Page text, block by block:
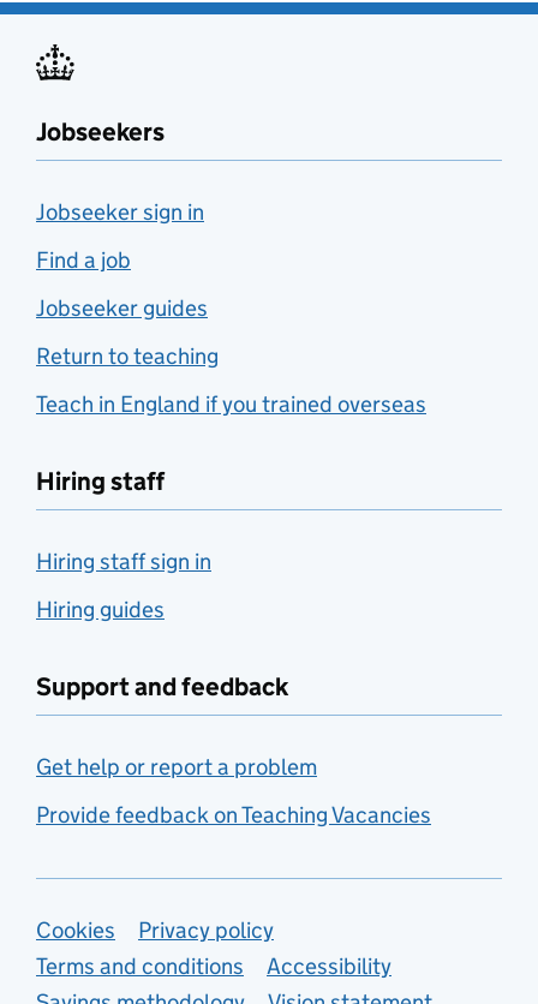
Jobseekers
Jobseeker sign in
Find a job
Jobseeker guides
Return to teaching
Teach in England if you trained overseas
Hiring staff
Hiring staff sign in
Hiring guides
Support and feedback
Get help or report a problem
Provide feedback on Teaching Vacancies
Support links
Cookies
Privacy policy
Terms and conditions
Accessibility